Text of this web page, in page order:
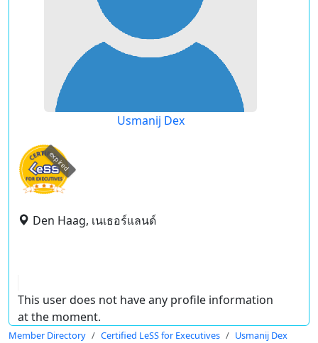
Usmanij Dex
expired
Den Haag, เนเธอร์แลนด์
This user does not have any profile information
at the moment.
Member Directory Certified LeSS for Executives Usmanij Dex